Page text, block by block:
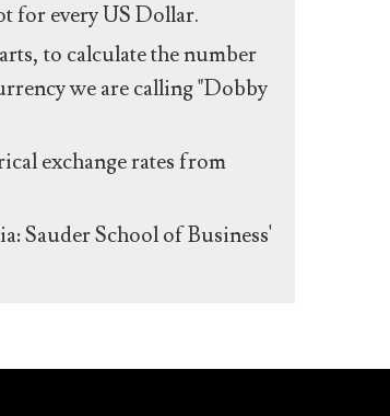
for every US Dollar.
to calculate the number
we are calling "Dobby
exchange rates from
Sauder School of Business'